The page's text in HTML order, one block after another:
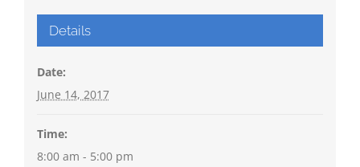
Details
Date:
June 14, 2017
Time:
8:00 am - 5:00 pm